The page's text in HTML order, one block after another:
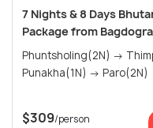
7 Nights & 8 Days
Package from Bagdogra
Phuntsholing(2N) → Thimphu(2N) →
Punakha(1N) → Paro(2N)
$309/person